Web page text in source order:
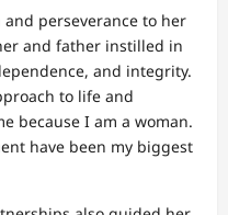
perseverance to her
and father instilled in
and integrity.
to life and
because I am a woman.
have been my biggest